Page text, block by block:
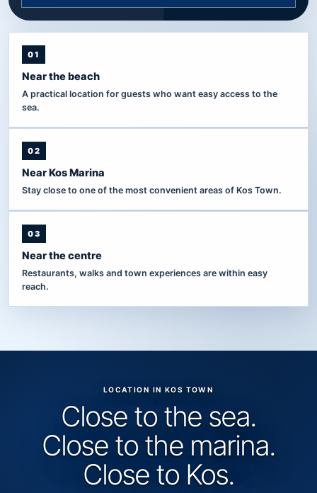
01
Near the beach
A practical location for guests who want easy access to the
sea.
02
Near Kos Marina
Stay close to one of the most convenient areas of Kos Town.
03
Near the centre
Restaurants, walks and town experiences are within easy
reach.
LOCATION IN KOS TOWN
Close to the sea.
Close to the marina.
Close to Kos.